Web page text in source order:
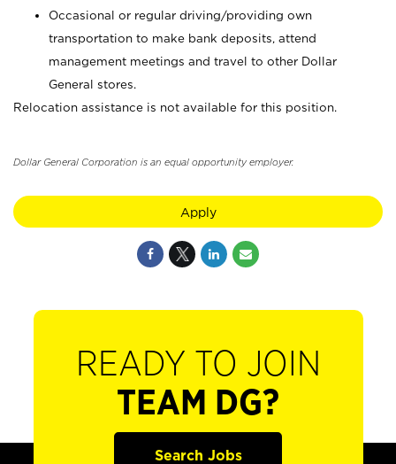
Occasional or regular driving/providing own
transportation to make bank deposits, attend
management meetings and travel to other Dollar
General stores.
Relocation assistance is not available for this position.
Dollar General Corporation is an equal opportunity employer.
Apply
READY TO JOIN
TEAM DG?
Search Jobs